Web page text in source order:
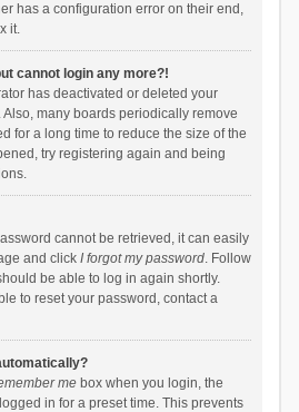
has a configuration error on their end,
it.
cannot login any more?!
has deactivated or deleted your
many boards periodically remove
for a long time to reduce the size of the
try registering again and being
cannot be retrieved, it can easily
and click I forgot my password. Follow
be able to log in again shortly.
to reset your password, contact a
mebox when you login, the
in for a preset time. This prevents